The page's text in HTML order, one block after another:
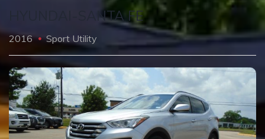
HYUNDAI-SANTA FE
2016 Sport Utility